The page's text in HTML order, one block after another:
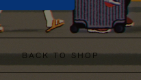
BACK TO SHOP